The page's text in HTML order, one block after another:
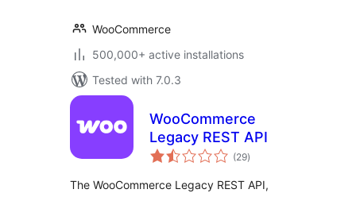
WooCommerce
500,000+ active installations
Tested with 7.0.3
WooCommerce
Legacy REST API
(29total
ratings
)
The WooCommerce Legacy REST API,